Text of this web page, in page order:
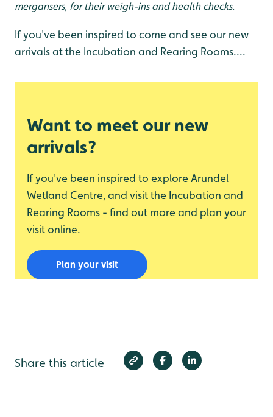
mergansers, for their weigh-ins and health checks.
If you've been inspired to come and see our new
arrivals at the Incubation and Rearing Rooms....
Want to meet our new
arrivals?
If you've been inspired to explore Arundel
Wetland Centre, and visit the Incubation and
Rearing Rooms - find out more and plan your
visit online.
Plan your visit
Share this article